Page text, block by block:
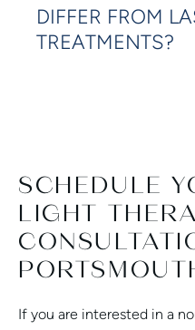
DIFFER FROM
TREATMENTS?
SCHEDULE
LIGHT
If you are interested in a